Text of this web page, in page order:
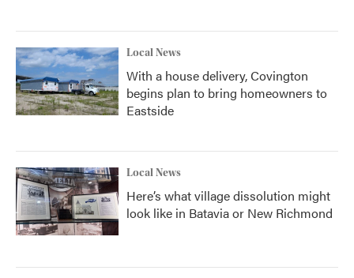
Local News
With a house delivery, Covington
begins plan to bring homeowners to
Eastside
Local News
Here’s what village dissolution might
look like in Batavia or New Richmond